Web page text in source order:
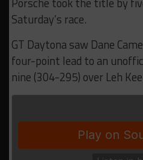
Saturday’s race.
GT Daytona saw Dane
four-point lead to an
nine (304-295) over Leh